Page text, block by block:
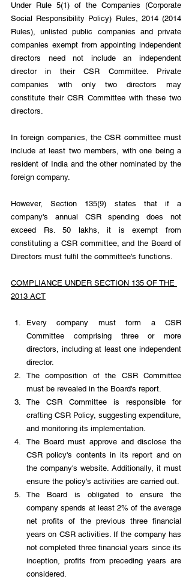
Under Rule 5(1) of the Companies (Corporate
Social Responsibility Policy) Rules, 2014 (2014
Rules), unlisted public companies and private
companies exempt from appointing independent
directors need not include an independent
director in their CSR Committee. Private
companies with only two directors may
constitute their CSR Committee with these two
directors.
In foreign companies, the CSR committee must
include at least two members, with one being a
resident of India and the other nominated by the
foreign company.
However, Section 135(9) states that if a
company's annual CSR spending does not
exceed Rs. 50 lakhs, it is exempt from
constituting a CSR committee, and the Board of
Directors must fulfil the committee's functions.
COMPLIANCE UNDER SECTION 135 OF THE
2013 ACT
Every company must form a CSR
Committee comprising three or more
directors, including at least one independent
director.
The composition of the CSR Committee
must be revealed in the Board's report.
The CSR Committee is responsible for
crafting CSR Policy, suggesting expenditure,
and monitoring its implementation.
The Board must approve and disclose the
CSR policy's contents in its report and on
the company's website. Additionally, it must
ensure the policy's activities are carried out.
The Board is obligated to ensure the
company spends at least 2% of the average
net profits of the previous three financial
years on CSR activities. If the company has
not completed three financial years since its
inception, profits from preceding years are
considered.